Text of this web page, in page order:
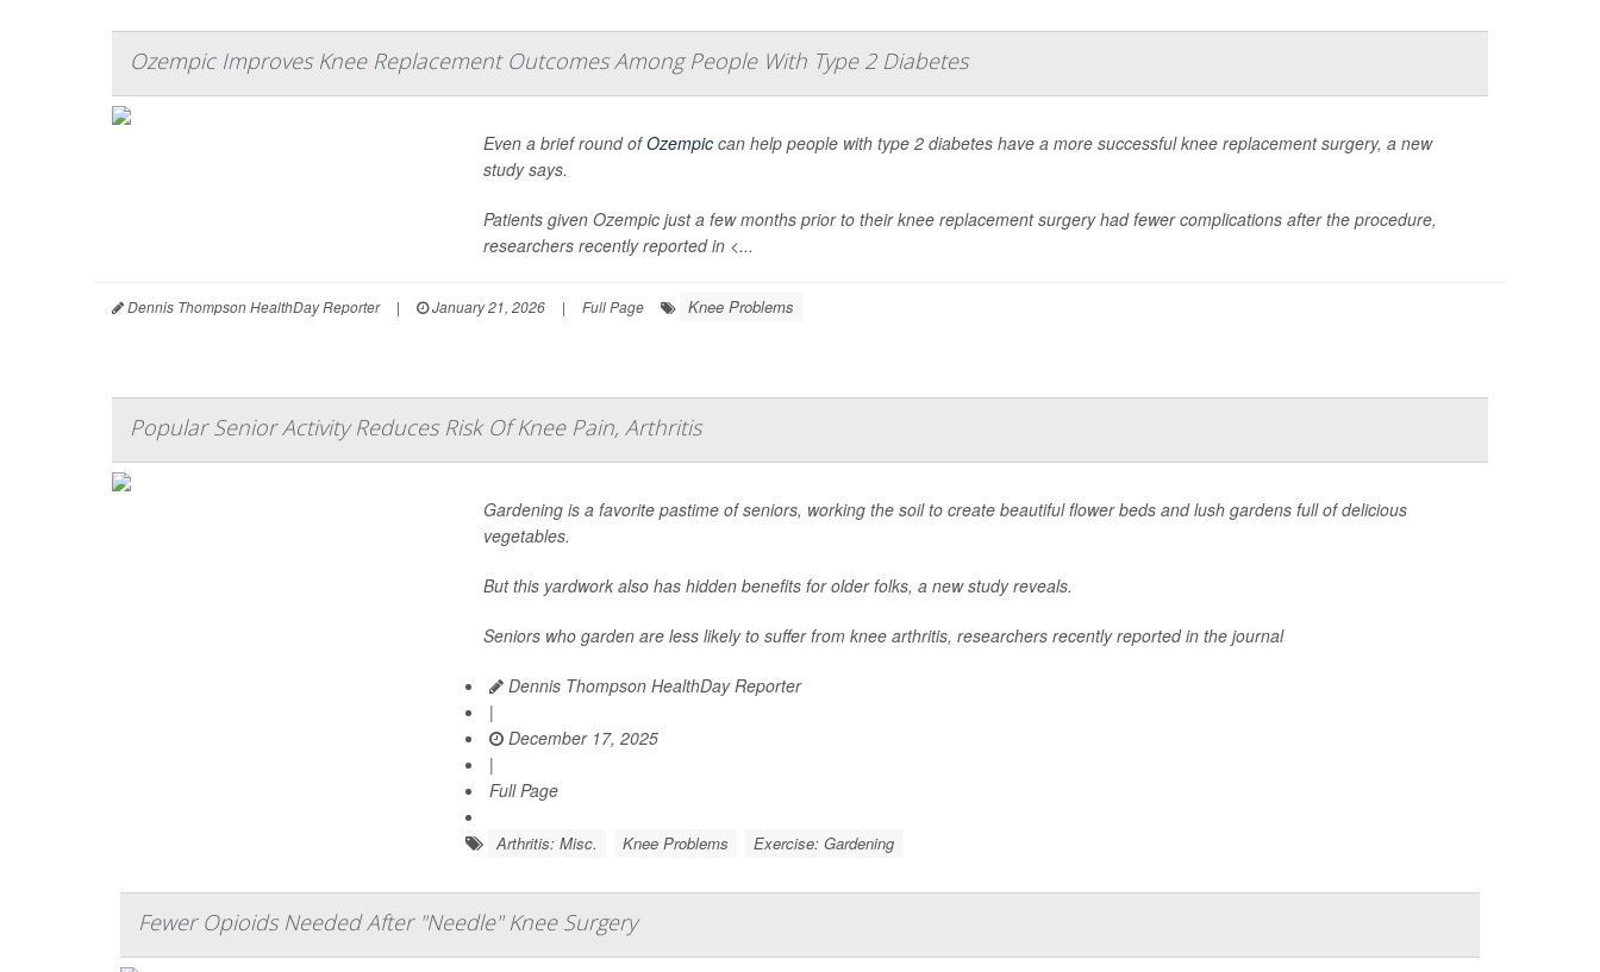
Ozempic Improves Knee Replacement Outcomes Among People With Type 2 Diabetes
Even a brief round ofOzempiccan help people with type 2 diabetes have a more successful knee replacement surgery, a new
study says.
Patients given Ozempic just a few months prior to their knee replacement surgery had fewer complications after the procedure,
researchers recently reported in <...
Dennis Thompson HealthDay Reporter | January 21, 2026 | Full Page Knee Problems
Popular Senior Activity Reduces Risk Of Knee Pain, Arthritis
Gardening is a favorite pastime of seniors, working the soil to create beautiful flower beds and lush gardens full of delicious
vegetables.
But this yardwork also has hidden benefits for older folks, a new study reveals.
Seniors who garden are less likely to suffer from knee arthritis, researchers recently reported in the journal
Dennis Thompson HealthDay Reporter
|
December 17, 2025
|
Full Page
Arthritis: Misc. Knee Problems Exercise: Gardening
Fewer Opioids Needed After "Needle" Knee Surgery